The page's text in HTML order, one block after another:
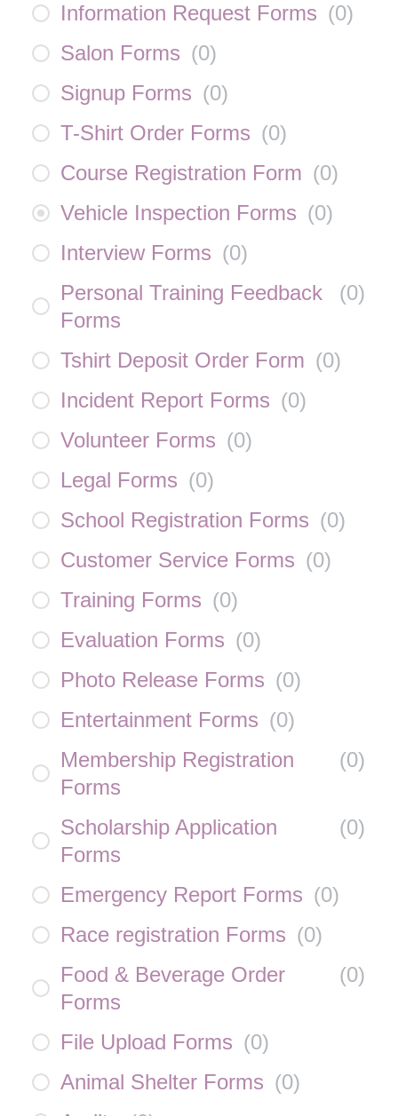
Information Request Forms (0)
Salon Forms (0)
Signup Forms (0)
T-Shirt Order Forms (0)
Course Registration Form (0)
Vehicle Inspection Forms (0)
Interview Forms (0)
Personal Training Feedback
Forms
(0)
Tshirt Deposit Order Form (0)
Incident Report Forms (0)
Volunteer Forms (0)
Legal Forms (0)
School Registration Forms (0)
Customer Service Forms (0)
Training Forms (0)
Evaluation Forms (0)
Photo Release Forms (0)
Entertainment Forms (0)
Membership Registration
Forms
(0)
Scholarship Application
Forms
(0)
Emergency Report Forms (0)
Race registration Forms (0)
Food & Beverage Order
Forms
(0)
File Upload Forms (0)
Animal Shelter Forms (0)